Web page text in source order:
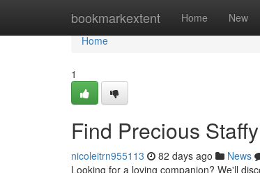
bookmarkextent Home New
Home
Home
1
Find Precious
nicoleitrn955113 82 days ago News
Looking for a loving companion? We'll